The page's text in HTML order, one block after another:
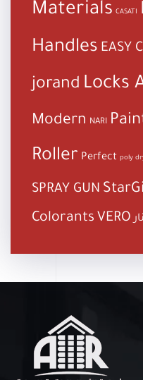
Materials CASATI
Handles EASY
jorand Locks
Modern NARI
Roller Perfect poly
SPRAY GUN
Colorants VERO